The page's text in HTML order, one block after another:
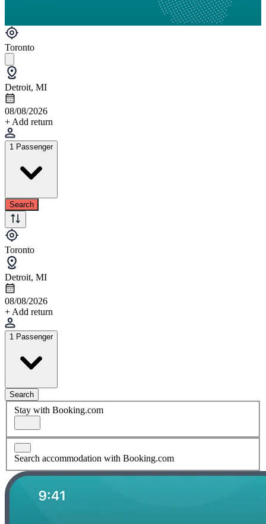
Toronto
Detroit, MI
08/08/2026
+ Add return
1 Passenger
Search
Toronto
Detroit, MI
08/08/2026
+ Add return
1 Passenger
Search
Stay with Booking.com
Search accommodation with Booking.com